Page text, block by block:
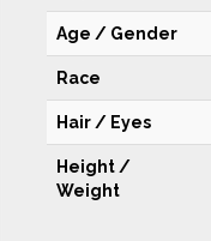
Age / Gender
Race
Hair / Eyes
Height /
Weight